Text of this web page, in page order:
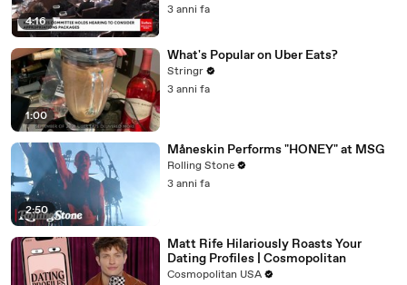
4:16
3 anni fa
1:00
What's Popular on Uber Eats?
Stringr
3 anni fa
2:50
Måneskin Performs "HONEY" at MSG
Rolling Stone
3 anni fa
Matt Rife Hilariously Roasts Your
Dating Profiles | Cosmopolitan
Cosmopolitan USA